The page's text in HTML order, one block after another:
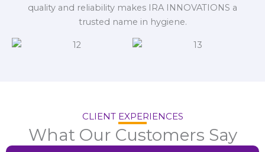
quality and reliability makes IRA INNOVATIONS a
trusted name in hygiene.
CLIENT EXPERIENCES
What Our Customers Say